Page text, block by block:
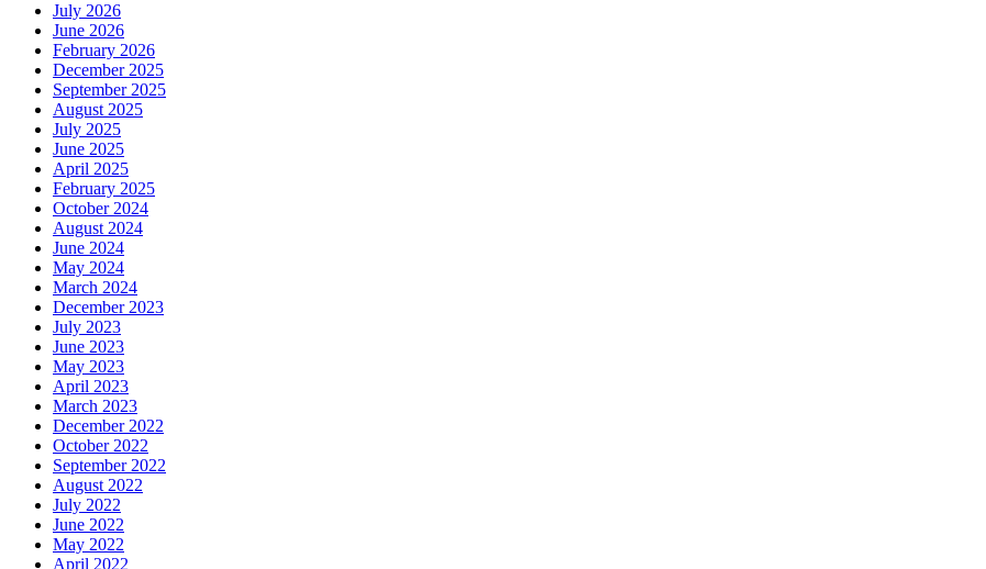
July 2026
June 2026
February 2026
December 2025
September 2025
August 2025
July 2025
June 2025
April 2025
February 2025
October 2024
August 2024
June 2024
May 2024
March 2024
December 2023
July 2023
June 2023
May 2023
April 2023
March 2023
December 2022
October 2022
September 2022
August 2022
July 2022
June 2022
May 2022
April 2022